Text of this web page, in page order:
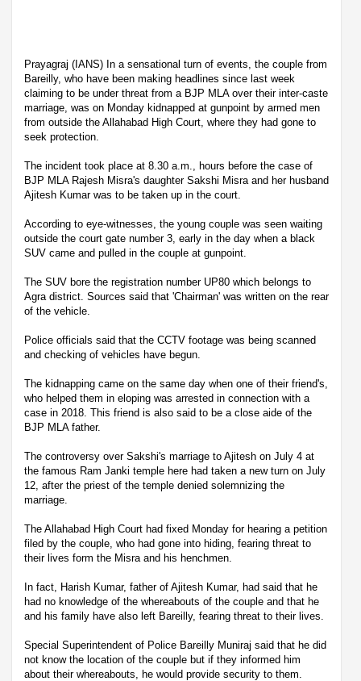
Prayagraj (IANS) In a sensational turn of events, the couple from
Bareilly, who have been making headlines since last week
claiming to be under threat from a BJP MLA over their inter-caste
marriage, was on Monday kidnapped at gunpoint by armed men
from outside the Allahabad High Court, where they had gone to
seek protection.
The incident took place at 8.30 a.m., hours before the case of
BJP MLA Rajesh Misra's daughter Sakshi Misra and her husband
Ajitesh Kumar was to be taken up in the court.
According to eye-witnesses, the young couple was seen waiting
outside the court gate number 3, early in the day when a black
SUV came and pulled in the couple at gunpoint.
The SUV bore the registration number UP80 which belongs to
Agra district. Sources said that 'Chairman' was written on the rear
of the vehicle.
Police officials said that the CCTV footage was being scanned
and checking of vehicles have begun.
The kidnapping came on the same day when one of their friend's,
who helped them in eloping was arrested in connection with a
case in 2018. This friend is also said to be a close aide of the
BJP MLA father.
The controversy over Sakshi's marriage to Ajitesh on July 4 at
the famous Ram Janki temple here had taken a new turn on July
12, after the priest of the temple denied solemnizing the
marriage.
The Allahabad High Court had fixed Monday for hearing a petition
filed by the couple, who had gone into hiding, fearing threat to
their lives form the Misra and his henchmen.
In fact, Harish Kumar, father of Ajitesh Kumar, had said that he
had no knowledge of the whereabouts of the couple and that he
and his family have also left Bareilly, fearing threat to their lives.
Special Superintendent of Police Bareilly Muniraj said that he did
not know the location of the couple but if they informed him
about their whereabouts, he would provide security to them.